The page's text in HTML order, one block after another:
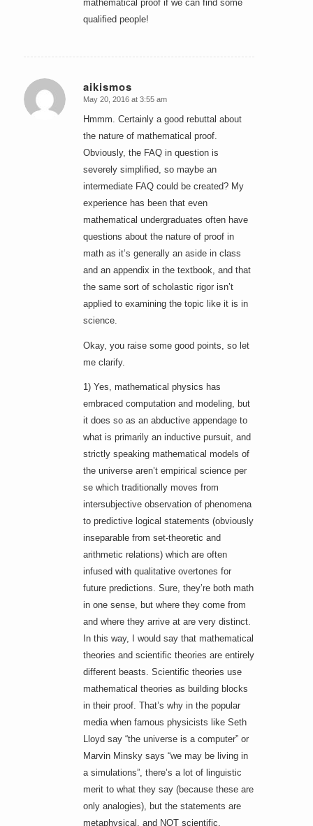
mathematical proof if we can find some
qualified people!
aikismos
says:
May 20, 2016 at 3:55 am
Hmmm. Certainly a good rebuttal about
the nature of mathematical proof.
Obviously, the FAQ in question is
severely simplified, so maybe an
intermediate FAQ could be created? My
experience has been that even
mathematical undergraduates often have
questions about the nature of proof in
math as it’s generally an aside in class
and an appendix in the textbook, and that
the same sort of scholastic rigor isn’t
applied to examining the topic like it is in
science.
Okay, you raise some good points, so let
me clarify.
1) Yes, mathematical physics has
embraced computation and modeling, but
it does so as an abductive appendage to
what is primarily an inductive pursuit, and
strictly speaking mathematical models of
the universe aren’t empirical science per
se which traditionally moves from
intersubjective observation of phenomena
to predictive logical statements (obviously
inseparable from set-theoretic and
arithmetic relations) which are often
infused with qualitative overtones for
future predictions. Sure, they’re both math
in one sense, but where they come from
and where they arrive at are very distinct.
In this way, I would say that mathematical
theories and scientific theories are entirely
different beasts. Scientific theories use
mathematical theories as building blocks
in their proof. That’s why in the popular
media when famous physicists like Seth
Lloyd say “the universe is a computer” or
Marvin Minsky says “we may be living in
a simulations”, there’s a lot of linguistic
merit to what they say (because these are
only analogies), but the statements are
metaphysical, and NOT scientific.